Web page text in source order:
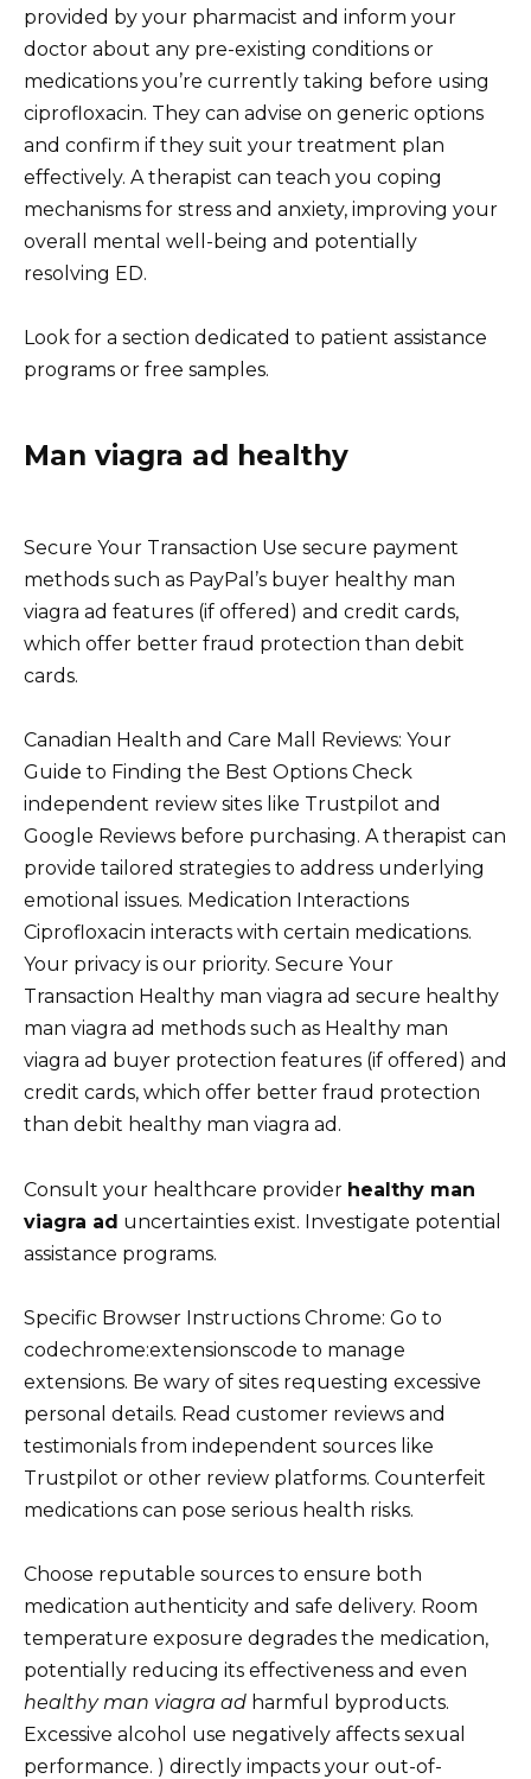
provided by your pharmacist and inform your
doctor about any pre-existing conditions or
medications you’re currently taking before using
ciprofloxacin. They can advise on generic options
and confirm if they suit your treatment plan
effectively. A therapist can teach you coping
mechanisms for stress and anxiety, improving your
overall mental well-being and potentially
resolving ED.
Look for a section dedicated to patient assistance
programs or free samples.
Man viagra ad healthy
Secure Your Transaction Use secure payment
methods such as PayPal’s buyer healthy man
viagra ad features (if offered) and credit cards,
which offer better fraud protection than debit
cards.
Canadian Health and Care Mall Reviews: Your
Guide to Finding the Best Options Check
independent review sites like Trustpilot and
Google Reviews before purchasing. A therapist can
provide tailored strategies to address underlying
emotional issues. Medication Interactions
Ciprofloxacin interacts with certain medications.
Your privacy is our priority. Secure Your
Transaction Healthy man viagra ad secure healthy
man viagra ad methods such as Healthy man
viagra ad buyer protection features (if offered) and
credit cards, which offer better fraud protection
than debit healthy man viagra ad.
Consult your healthcare provider healthy man
viagra ad uncertainties exist. Investigate potential
assistance programs.
Specific Browser Instructions Chrome: Go to
codechrome:extensionscode to manage
extensions. Be wary of sites requesting excessive
personal details. Read customer reviews and
testimonials from independent sources like
Trustpilot or other review platforms. Counterfeit
medications can pose serious health risks.
Choose reputable sources to ensure both
medication authenticity and safe delivery. Room
temperature exposure degrades the medication,
potentially reducing its effectiveness and even
healthy man viagra ad harmful byproducts.
Excessive alcohol use negatively affects sexual
performance. ) directly impacts your out-of-